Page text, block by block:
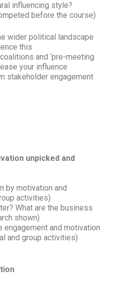
influencing style?
before the course)
wider political landscape
this
and ‘pre-meeting
your influence
stakeholder engagement
unpicked and
by motivation and
activities)
What are the business
shown)
engagement and motivation
and group activities)